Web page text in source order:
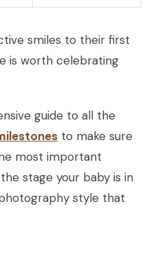
smiles to their first
is worth celebrating
guide to all the
to make sure
most important
stage your baby is in
style that